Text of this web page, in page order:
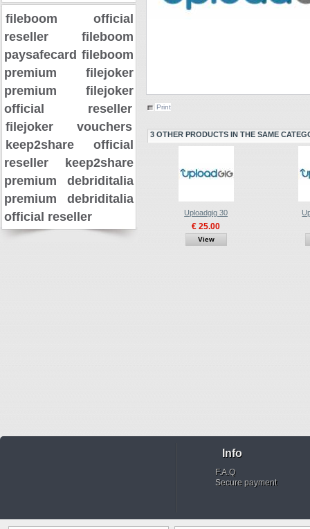
fileboom official
reseller
fileboom
paysafecard fileboom
premium
filejoker
premium
filejoker
official reseller
filejoker vouchers
keep2share official
reseller
keep2share
premium
debriditalia
premium
debriditalia
official reseller
Print
3 OTHER PRODUCTS IN THE SAME
Uploadgig 30
€ 25.00
View
Info
F.A.Q
Secure payment